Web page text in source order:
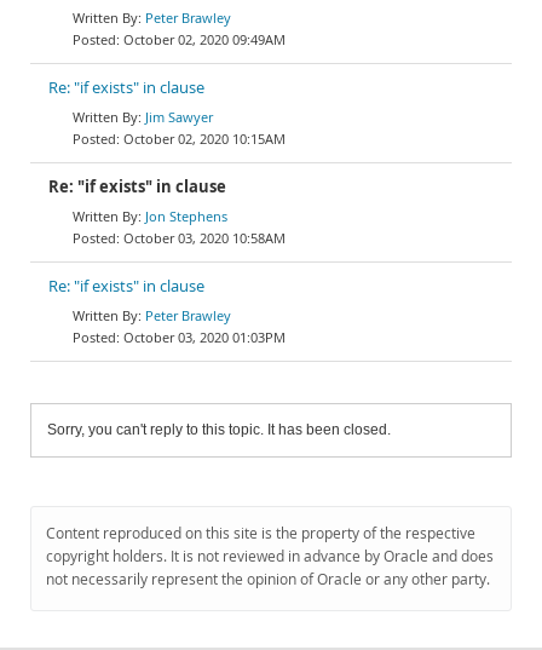
Peter Brawley
October 02, 2020 09:49AM
Re: "if exists" in clause
Jim Sawyer
October 02, 2020 10:15AM
Re: "if exists" in clause
Jon Stephens
October 03, 2020 10:58AM
Re: "if exists" in clause
Peter Brawley
October 03, 2020 01:03PM
Sorry, you can't reply to this topic. It has been closed.
Content reproduced on this site is the property of the respective
copyright holders. It is not reviewed in advance by Oracle and does
not necessarily represent the opinion of Oracle or any other party.